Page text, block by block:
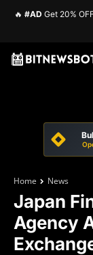
🔥 #AD Get 20%
Home News
Japan
Agency